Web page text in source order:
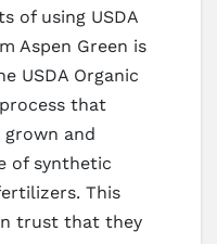
of using USDA
Aspen Green is
USDA Organic
that
and
of synthetic
This
trust that they